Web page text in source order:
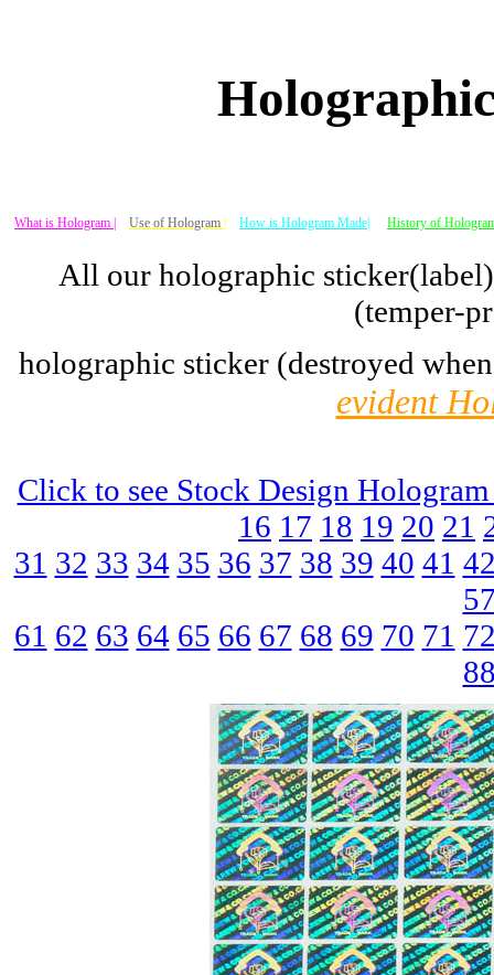
What is Hologram | Use of Hologram | How is Hologram Made| History of
All our holographic
(temper-
holographic sticker (destroyed
evident
Click to see Stock Design
16 17 18 19 20 21
31 32 33 34 35 36 37 38 39 40 41
61 62 63 64 65 66 67 68 69 70 71